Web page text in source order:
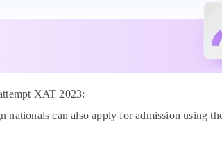
XAT 2023:
can also apply for admission using